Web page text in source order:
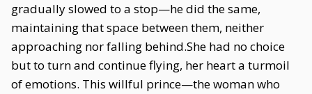
gradually slowed to a stop—he did the same,
maintaining that space between them, neither
approaching nor falling behind.She had no choice
but to turn and continue flying, her heart a turmoil
of emotions. This willful prince—the woman who